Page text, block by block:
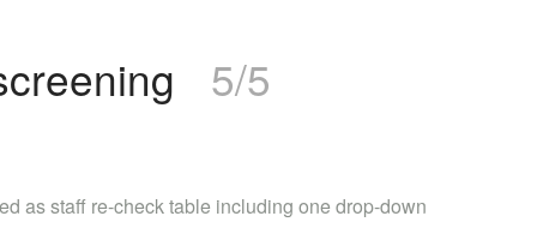
5/5
as staff re-check table including one drop-down